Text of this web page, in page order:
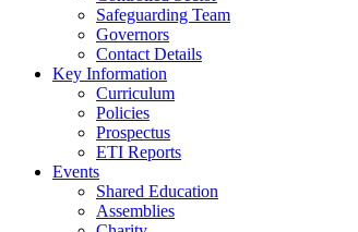
Safeguarding Team
Governors
Contact Details
Key Information
Curriculum
Policies
Prospectus
ETI Reports
Events
Shared Education
Assemblies